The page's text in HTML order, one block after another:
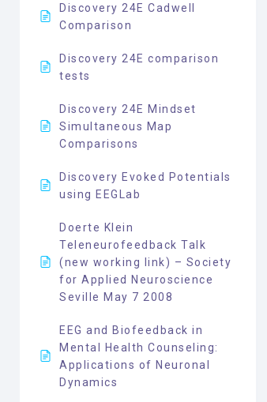
Discovery 24E Cadwell
Comparison
Discovery 24E comparison
tests
Discovery 24E Mindset
Simultaneous Map
Comparisons
Discovery Evoked Potentials
using EEGLab
Doerte Klein
Teleneurofeedback Talk
(new working link) – Society
for Applied Neuroscience
Seville May 7 2008
EEG and Biofeedback in
Mental Health Counseling:
Applications of Neuronal
Dynamics